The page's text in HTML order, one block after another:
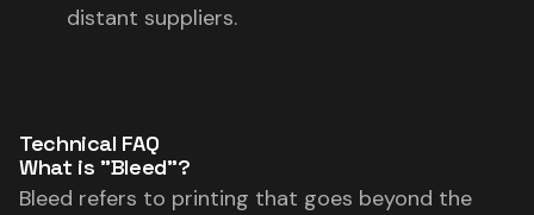
distant suppliers.
Technical FAQ
What is "Bleed"?
Bleed refers to printing that goes beyond the